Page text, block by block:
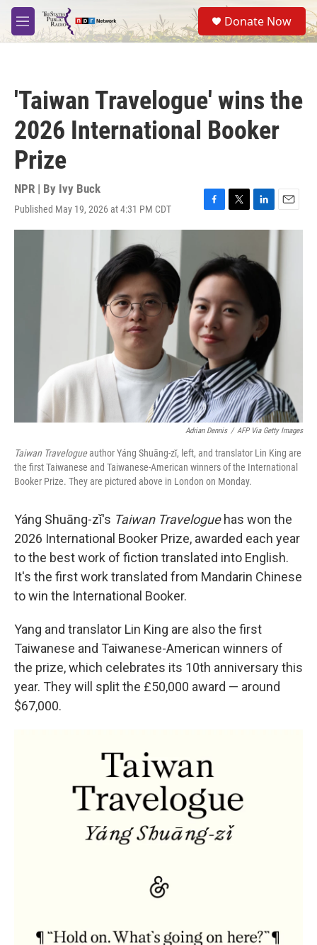
Skip to main content
M
e
S
e
a
Donate Now
'Taiwan Travelogue' wins the
2026 International Booker
Prize
NPR | By Ivy Buck
Published May 19, 2026 at 4:31 PM CDT
F
a
b
o
o
k
T
w
t
t
e
L
i
e
n
E
m
Adrian Dennis / AFP Via Getty Images
Taiwan Travelogueauthor Yáng Shuāng-zǐ, left, and translator Lin King are
the first Taiwanese and Taiwanese-American winners of the International
Booker Prize. They are pictured above in London on Monday.
Yáng Shuāng-zǐ's Taiwan Traveloguehas won the
2026 International Booker Prize, awarded each year
to the best work of fiction translated into English.
It's the first work translated from Mandarin Chinese
to win the International Booker.
Yang and translator Lin King are also the first
Taiwanese and Taiwanese-American winners of
the prize, which celebrates its 10th anniversary this
year. They will split the £50,000 award — around
$67,000.